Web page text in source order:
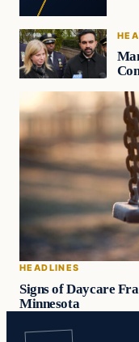
HEADLINES
Signs of Daycare
Minnesota